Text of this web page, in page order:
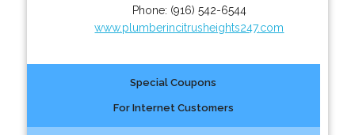
Phone: (916) 542-6544
www.plumberincitrusheights247.com
Special Coupons
For Internet Customers